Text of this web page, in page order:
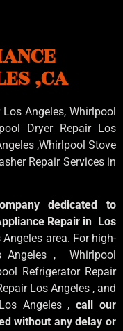
,CA
Angeles, Whirlpool
Dryer Repair Los
,WhirlpoolStove
Repair Services in
dedicated to
Repair in Los
area. For high-
Angeles , Whirlpool
Refrigerator Repair
Los Angeles , and
Angeles ,call our
without any delay or